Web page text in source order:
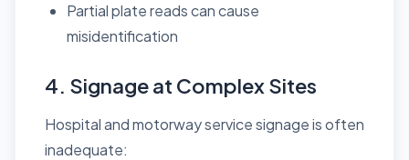
Partial plate reads can cause
misidentification
4. Signage at Complex Sites
Hospital and motorway service signage is often
inadequate: